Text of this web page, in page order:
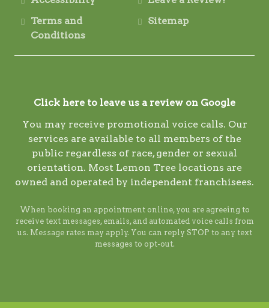
Terms and
Conditions
Sitemap
Click here to leave us a review on Google
You may receive promotional voice calls. Our
services are available to all members of the
public regardless of race, gender or sexual
orientation. Most Lemon Tree locations are
owned and operated by independent franchisees.
When booking an appointment online, you are agreeing to
receive text messages, emails, and automated voice calls from
us. Message rates may apply. You can reply STOP to any text
messages to opt-out.